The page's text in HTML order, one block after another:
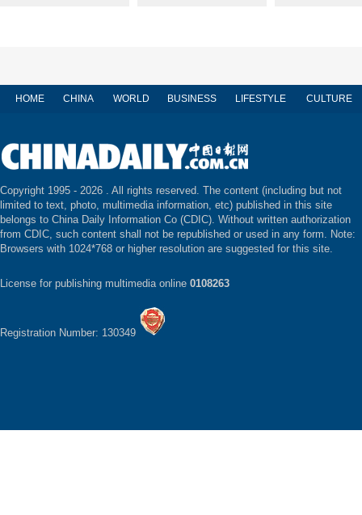
HOME CHINA WORLD BUSINESS LIFESTYLE CULTURE
Copyright 1995 - 2026 . All rights reserved. The content (including but not
limited to text, photo, multimedia information, etc) published in this site
belongs to China Daily Information Co (CDIC). Without written authorization
from CDIC, such content shall not be republished or used in any form. Note:
Browsers with 1024*768 or higher resolution are suggested for this site.
License for publishing multimedia online 0108263
Registration Number: 130349